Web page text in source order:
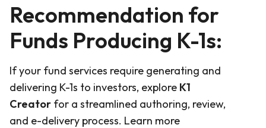
Recommendation for
Funds Producing K-1s:
If your fund services require generating and
delivering K-1s to investors, explore K1
Creator for a streamlined authoring, review,
and e-delivery process. Learn more